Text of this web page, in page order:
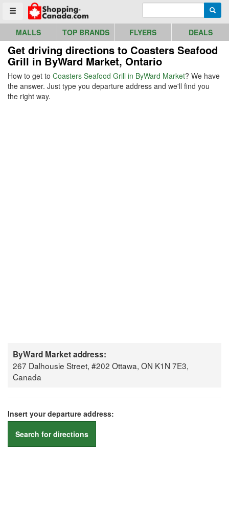
Toggle menu
Go to homepage - click to logo image
MALLS TOP BRANDS FLYERS DEALS
Get driving directions to Coasters Seafood
Grill in ByWard Market, Ontario
How to get to Coasters Seafood Grill in ByWard Market? We have
the answer. Just type you departure address and we'll find you
the right way.
ByWard Market address:
267 Dalhousie Street, #202 Ottawa, ON K1N 7E3,
Canada
Insert your departure address:
Search for directions